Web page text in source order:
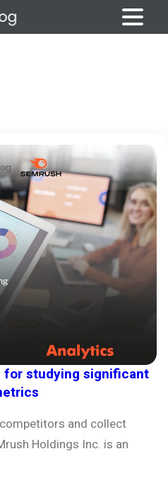
for studying significant
and collect
Holdings Inc. is an